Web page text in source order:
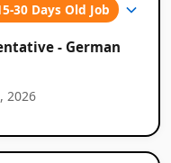
30 Days Old Job
- German
2026